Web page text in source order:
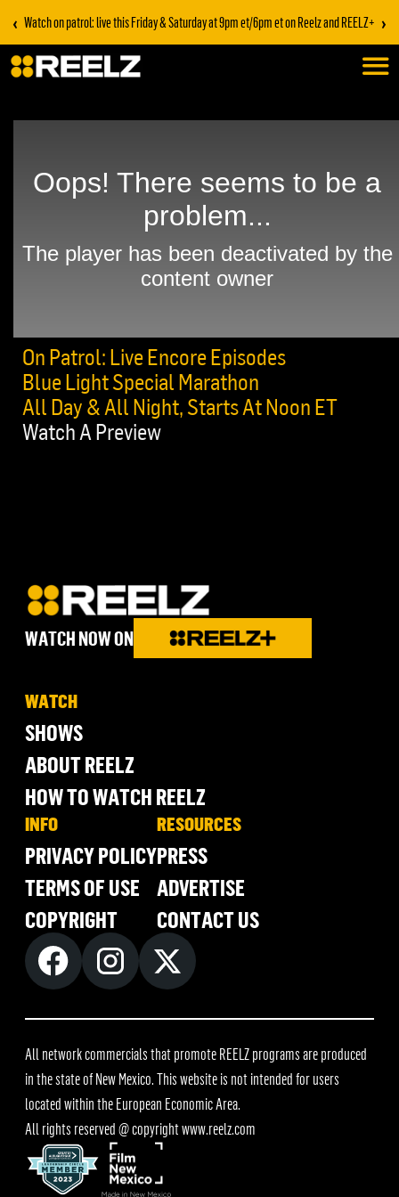
‹ Watch on patrol: live this Friday & Saturday at 9pm et/6pm et on Reelz and REELZ+ ›
On Patrol: Live Encore Episodes
Blue Light Special Marathon
All Day & All Night, Starts At Noon ET
Watch A Preview
WATCH NOW ON
WATCH
SHOWS
ABOUT REELZ
HOW TO WATCH REELZ
INFO
PRIVACY POLICY
TERMS OF USE
COPYRIGHT
RESOURCES
PRESS
ADVERTISE
CONTACT US
All network commercials that promote REELZ programs are produced
in the state of New Mexico. This website is not intended for users
located within the European Economic Area.
All rights reserved @ copyrightwww.reelz.com